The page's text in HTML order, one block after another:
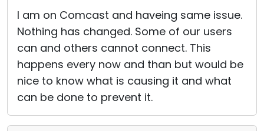
I am on Comcast and haveing same issue.
Nothing has changed. Some of our users
can and others cannot connect. This
happens every now and than but would be
nice to know what is causing it and what
can be done to prevent it.